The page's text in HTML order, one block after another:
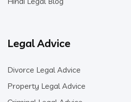
Legal Advice
Divorce Legal Advice
Property Legal Advice